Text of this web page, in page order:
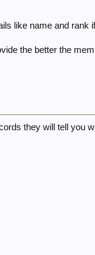
like name and rank
the better the
they will tell you